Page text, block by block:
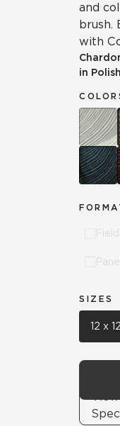
and
brush.
with
in
SIZES
12 x
View